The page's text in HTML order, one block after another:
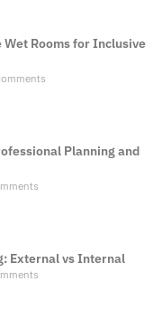
Wet Rooms for Inclusive
Planning and
External vs Internal